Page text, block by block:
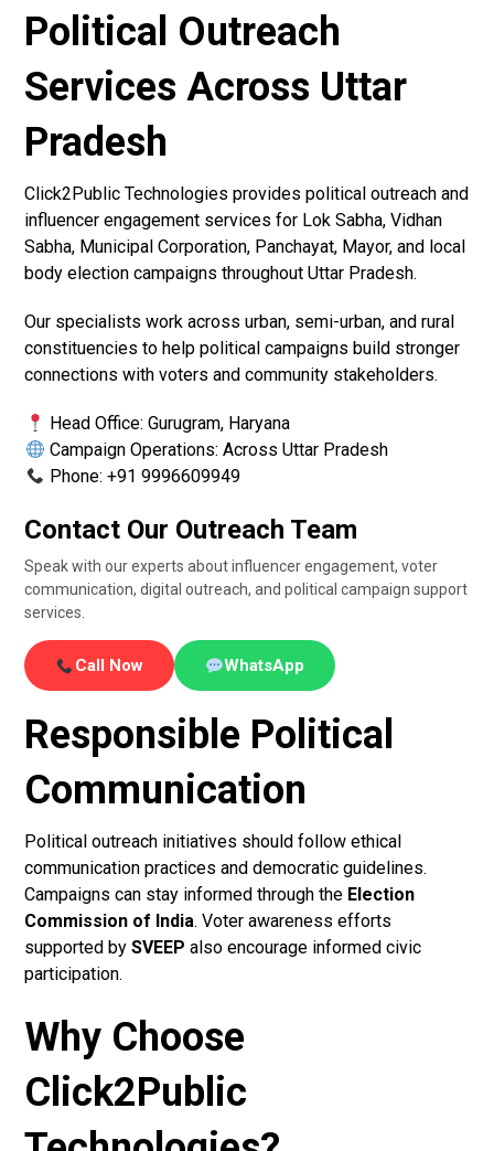
Political Outreach
Services Across Uttar
Pradesh
Click2Public Technologies provides political outreach and
influencer engagement services for Lok Sabha, Vidhan
Sabha, Municipal Corporation, Panchayat, Mayor, and local
body election campaigns throughout Uttar Pradesh.
Our specialists work across urban, semi-urban, and rural
constituencies to help political campaigns build stronger
connections with voters and community stakeholders.
Head Office: Gurugram, Haryana
Campaign Operations: Across Uttar Pradesh
Phone: +91 9996609949
Contact Our Outreach Team
Speak with our experts about influencer engagement, voter
communication, digital outreach, and political campaign support
services.
Call Now WhatsApp
Responsible Political
Communication
Political outreach initiatives should follow ethical
communication practices and democratic guidelines.
Campaigns can stay informed through the Election
Commission of India. Voter awareness efforts
supported bySVEEP also encourage informed civic
participation.
Why Choose
Click2Public